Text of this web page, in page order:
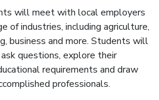
will meet with local employers
of industries, including agriculture,
business and more. Students will
questions, explore their
requirements and draw
professionals.